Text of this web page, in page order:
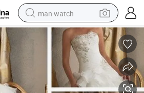
man watch
perfume
shoulder bag
human hair wig
electric motorcycle